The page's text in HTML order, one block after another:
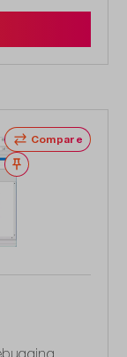
Compare
Wishlist